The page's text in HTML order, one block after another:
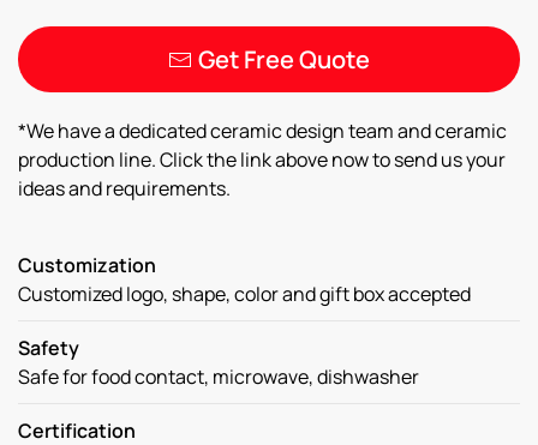
Get Free Quote
*We have a dedicated ceramic design team and ceramic
production line. Click the link above now to send us your
ideas and requirements.
Customization
Customized logo, shape, color and gift box accepted
Safety
Safe for food contact, microwave, dishwasher
Certification